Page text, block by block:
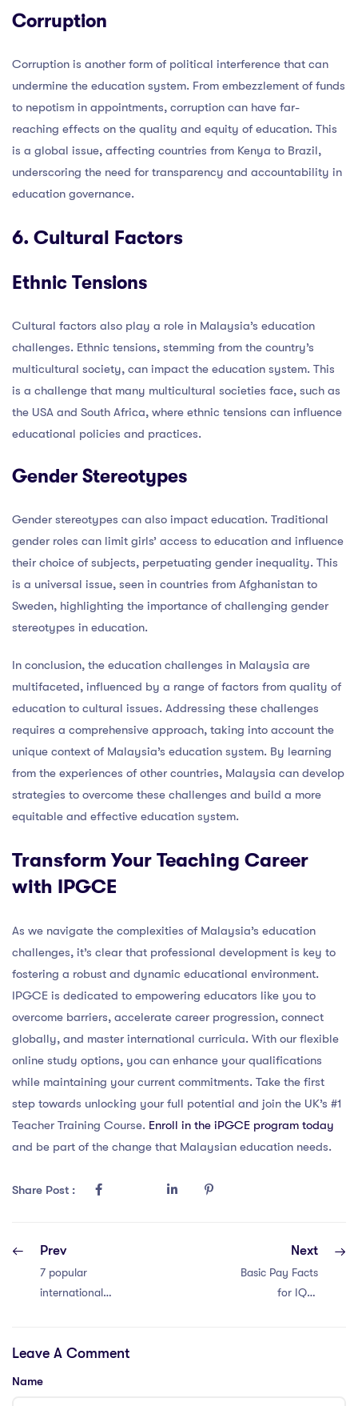
Corruption
Corruption is another form of political interference that can
undermine the education system. From embezzlement of funds
to nepotism in appointments, corruption can have far-
reaching effects on the quality and equity of education. This
is a global issue, affecting countries from Kenya to Brazil,
underscoring the need for transparency and accountability in
education governance.
6. Cultural Factors
Ethnic Tensions
Cultural factors also play a role in Malaysia’s education
challenges. Ethnic tensions, stemming from the country’s
multicultural society, can impact the education system. This
is a challenge that many multicultural societies face, such as
the USA and South Africa, where ethnic tensions can influence
educational policies and practices.
Gender Stereotypes
Gender stereotypes can also impact education. Traditional
gender roles can limit girls’ access to education and influence
their choice of subjects, perpetuating gender inequality. This
is a universal issue, seen in countries from Afghanistan to
Sweden, highlighting the importance of challenging gender
stereotypes in education.
In conclusion, the education challenges in Malaysia are
multifaceted, influenced by a range of factors from quality of
education to cultural issues. Addressing these challenges
requires a comprehensive approach, taking into account the
unique context of Malaysia’s education system. By learning
from the experiences of other countries, Malaysia can develop
strategies to overcome these challenges and build a more
equitable and effective education system.
Transform Your Teaching Career
with IPGCE
As we navigate the complexities of Malaysia’s education
challenges, it’s clear that professional development is key to
fostering a robust and dynamic educational environment.
IPGCE is dedicated to empowering educators like you to
overcome barriers, accelerate career progression, connect
globally, and master international curricula. With our flexible
online study options, you can enhance your qualifications
while maintaining your current commitments. Take the first
step towards unlocking your full potential and join the UK’s #1
Teacher Training Course. Enroll in the iPGCE program today
and be part of the change that Malaysian education needs.
Share Post :
Prev
7 popular
international
Next
Basic Pay Facts
for IQTS
Leave A Comment
Name